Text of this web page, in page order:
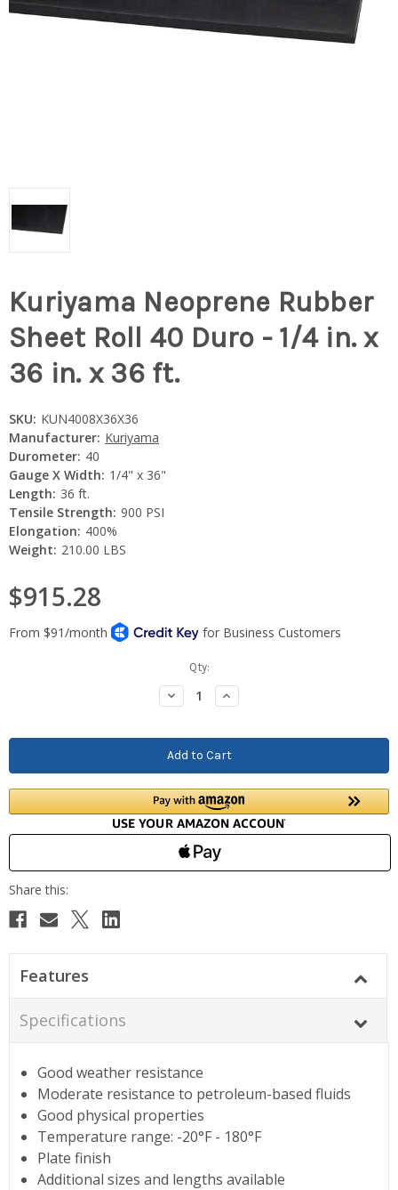
Kuriyama Neoprene Rubber
Sheet Roll 40 Duro - 1/4 in. x
36 in. x 36 ft.
SKU: KUN4008X36X36
Manufacturer: Kuriyama
Durometer: 40
Gauge X Width: 1/4" x 36"
Length: 36 ft.
Tensile Strength: 900 PSI
Elongation: 400%
Weight: 210.00 LBS
$915.28
Qty:
Decrease
Quantity:
Increase
Quantity:
Features
Specifications
Good weather resistance
Moderate resistance to petroleum-based fluids
Good physical properties
Temperature range: -20°F - 180°F
Plate finish
Additional sizes and lengths available